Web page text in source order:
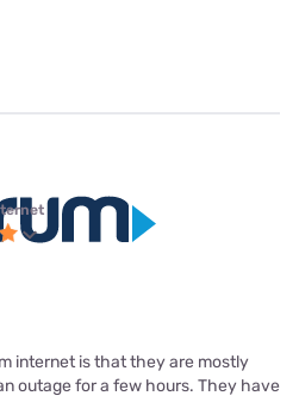
internet is that they are mostly
outage for a few hours. They have